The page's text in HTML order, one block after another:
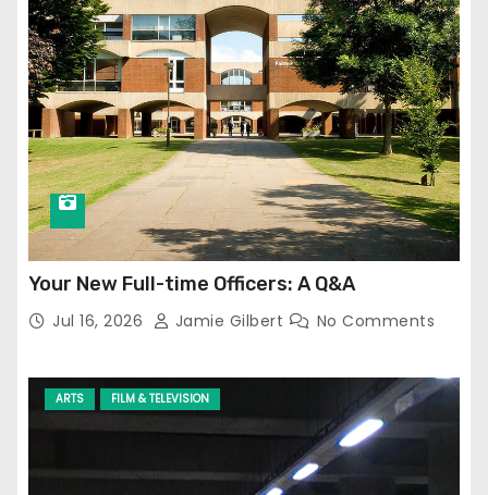
Your New Full-time Officers: A Q&A
Jul 16, 2026 Jamie Gilbert No Comments
ARTS FILM & TELEVISION